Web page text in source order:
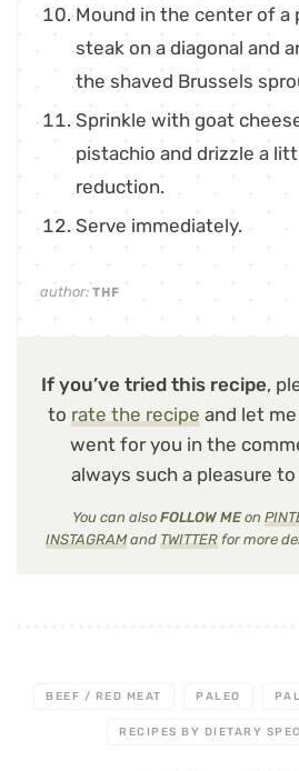
Mound in the center of a
steak on a diagonal and
the shaved Brussels
Sprinkle with goat
pistachio and drizzle a
reduction.
Serve immediately.
author: THF
If you’ve tried this recipe,
to rate the recipe and let
went for you in the
always such a pleasure
You can also FOLLOW MEon
INSTAGRAMand TWITTERfor more
BEEF / RED MEAT PALEO
RECIPES BY DIETARY